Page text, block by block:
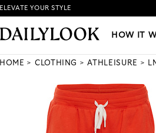
HOW IT WORKS|NEW
ELEVATE YOUR STYLE
HOW IT
HOME CLOTHING ATHLEISURE